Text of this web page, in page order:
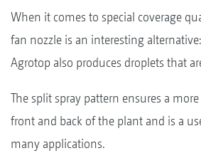
When it comes to special coverage
fan nozzle is an interesting
Agrotop also produces droplets that
The split spray pattern ensures a
front and back of the plant and is a
many applications.